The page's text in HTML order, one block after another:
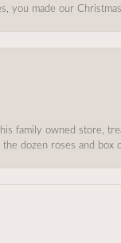
you made our
family owned store,
dozen roses and box